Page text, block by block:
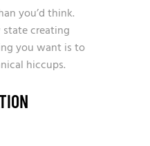
you’d think.
state creating
you want is to
hiccups.